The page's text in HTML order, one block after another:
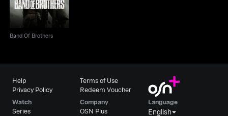
Band Of Brothers
Help
Privacy Policy
Terms of Use
Redeem Voucher
Watch
Series
Company
OSN Plus
Language
English